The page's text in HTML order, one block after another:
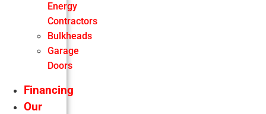
Energy
Contractors
Bulkheads
Garage
Doors
Financing
Our